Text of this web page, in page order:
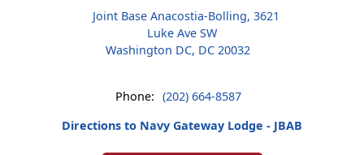
Joint Base Anacostia-Bolling, 3621
Luke Ave SW
Washington DC, DC 20032
Phone: (202) 664-8587
Directions to Navy Gateway Lodge - JBAB